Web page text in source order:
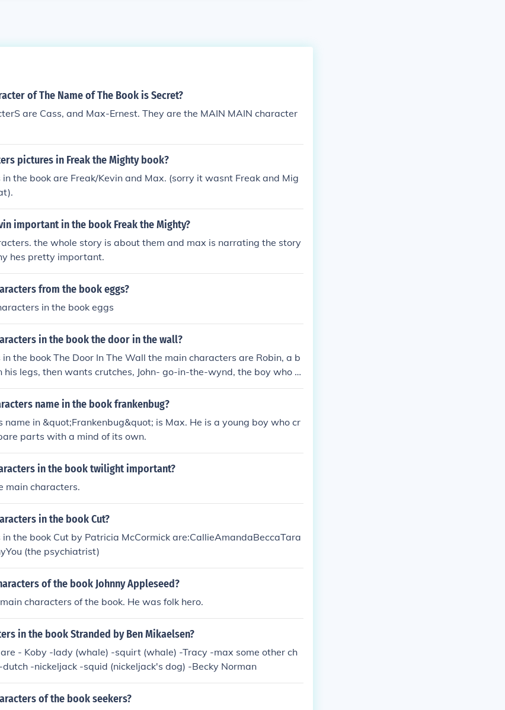
of The Name of The Book is Secret?
are Cass, and Max-Ernest. They are the MAIN MAIN character
pictures in Freak the Mighty book?
the book are Freak/Kevin and Max. (sorry it wasnt Freak and Mig
important in the book Freak the Mighty?
the whole story is about them and max is narrating the story
hes pretty important.
from the book eggs?
in the book eggs
in the book the door in the wall?
the book The Door In The Wall the main characters are Robin, a b
his legs, then wants crutches, John- go-in-the-wynd, the boy who d
from his dad, and Brother Luke who helps take care of Robin.
name in the book frankenbug?
name in &quot;Frankenbug&quot; is Max. He is a young boy who cr
parts with a mind of its own.
in the book twilight important?
main characters.
in the book Cut?
the book Cut by Patricia McCormick are:CallieAmandaBeccaTara
(the psychiatrist)
of the book Johnny Appleseed?
characters of the book. He was folk hero.
in the book Stranded by Ben Mikaelsen?
- Koby -lady (whale) -squirt (whale) -Tracy -max some other ch
-nickeljack -squid (nickeljack's dog) -Becky Norman
of the book seekers?